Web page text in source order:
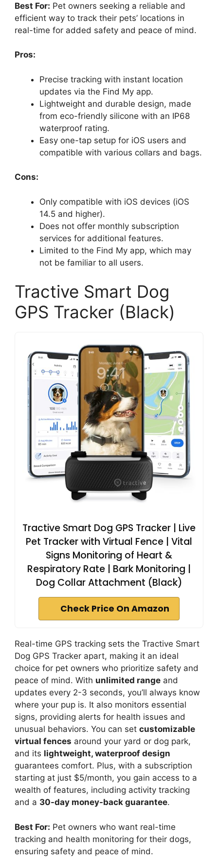
Best For: Pet owners seeking a reliable and
efficient way to track their pets’ locations in
real-time for added safety and peace of mind.
Pros:
Precise tracking with instant location
updates via the Find My app.
Lightweight and durable design, made
from eco-friendly silicone with an IP68
waterproof rating.
Easy one-tap setup for iOS users and
compatible with various collars and bags.
Cons:
Only compatible with iOS devices (iOS
14.5 and higher).
Does not offer monthly subscription
services for additional features.
Limited to the Find My app, which may
not be familiar to all users.
Tractive Smart Dog
GPS Tracker (Black)
Tractive Smart Dog GPS Tracker | Live
Pet Tracker with Virtual Fence | Vital
Signs Monitoring of Heart &
Respiratory Rate | Bark Monitoring |
Dog Collar Attachment (Black)
Check Price On Amazon
Real-time GPS tracking sets the Tractive Smart
Dog GPS Tracker apart, making it an ideal
choice for pet owners who prioritize safety and
peace of mind. With unlimited range and
updates every 2-3 seconds, you’ll always know
where your pup is. It also monitors essential
signs, providing alerts for health issues and
unusual behaviors. You can set customizable
virtual fences around your yard or dog park,
and its lightweight, waterproof design
guarantees comfort. Plus, with a subscription
starting at just $5/month, you gain access to a
wealth of features, including activity tracking
and a 30-day money-back guarantee.
Best For: Pet owners who want real-time
tracking and health monitoring for their dogs,
ensuring safety and peace of mind.